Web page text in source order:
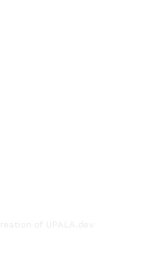
of UPALA.dev